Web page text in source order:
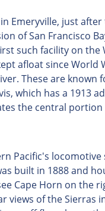
Emeryville, just
of San Francisco
such facility on the
afloat since World
These are known
which has a 1913
the central
Pacific's
built in 1888 and
Cape Horn on the
views of the Sierras